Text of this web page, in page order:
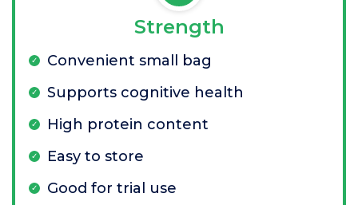
Strength
Convenient small bag
Supports cognitive health
High protein content
Easy to store
Good for trial use